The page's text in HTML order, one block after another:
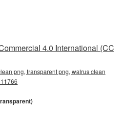
4.0 International (CC
png, transparent png, walrus clean